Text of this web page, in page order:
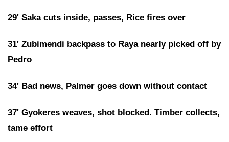
29' Saka cuts inside, passes, Rice fires over
31' Zubimendi backpass to Raya nearly picked off by
Pedro
34' Bad news, Palmer goes down without contact
37' Gyokeres weaves, shot blocked. Timber collects,
tame effort